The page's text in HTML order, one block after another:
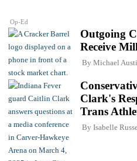
Op-Ed
Outgoing
Receive
By Michael
Clark's
Trans
By Isabelle